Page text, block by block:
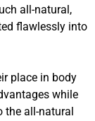
all-natural,
flawlessly into
place in body
while
the all-natural